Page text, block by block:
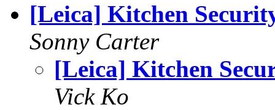
[Leica] Kitchen
Sonny Carter
[Leica] Kitchen
Vick Ko